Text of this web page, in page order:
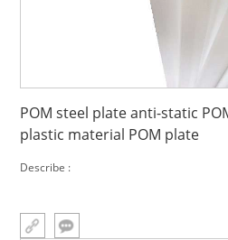
POM steel plate anti-static
plastic material POM plate
Describe :